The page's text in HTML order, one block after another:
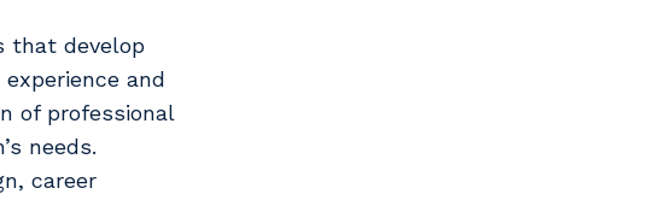
that develop
and
of professional
needs.
career